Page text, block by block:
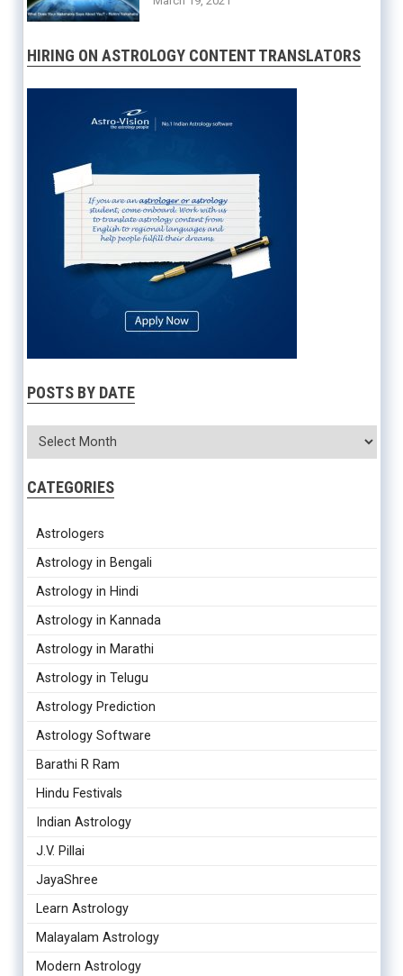
HIRING ON ASTROLOGY CONTENT TRANSLATORS
POSTS BY DATE
CATEGORIES
Astrologers
Astrology in Bengali
Astrology in Hindi
Astrology in Kannada
Astrology in Marathi
Astrology in Telugu
Astrology Prediction
Astrology Software
Barathi R Ram
Hindu Festivals
Indian Astrology
J.V. Pillai
JayaShree
Learn Astrology
Malayalam Astrology
Modern Astrology